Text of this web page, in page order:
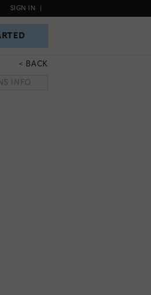
SIGN IN
BACK
INFO